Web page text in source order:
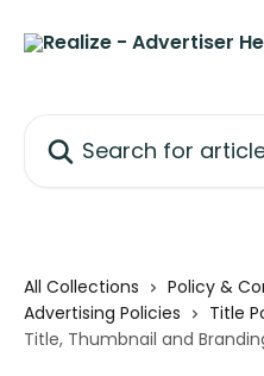
All Collections
Policy &
Advertising Policies
Title
Title, Thumbnail and